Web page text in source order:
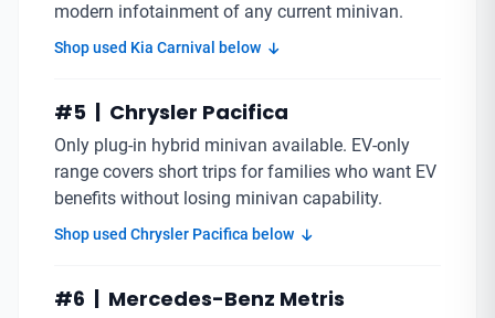
modern infotainment of any current minivan.
Shop used Kia Carnival below
#5 | Chrysler Pacifica
Only plug-in hybrid minivan available. EV-only
range covers short trips for families who want EV
benefits without losing minivan capability.
Shop used Chrysler Pacifica below
#6 | Mercedes-Benz Metris